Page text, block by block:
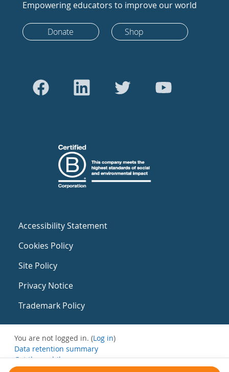
Empowering educators to improve our world
Donate Shop
Accessibility Statement
Cookies Policy
Site Policy
Privacy Notice
Trademark Policy
You are not logged in. (Log in)
Data retention summary
Get the mobile app